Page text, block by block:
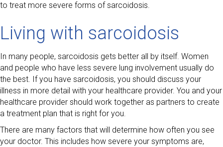
to treat more severe forms of sarcoidosis.
Living with sarcoidosis
In many people, sarcoidosis gets better all by itself. Women
and people who have less severe lung involvement usually do
the best. If you have sarcoidosis, you should discuss your
illness in more detail with your healthcare provider. You and your
healthcare provider should work together as partners to create
a treatment plan that is right for you.
There are many factors that will determine how often you see
your doctor. This includes how severe your symptoms are,